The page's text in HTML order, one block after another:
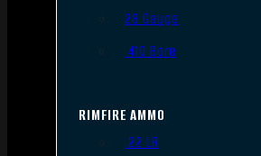
28 Gauge
.410 Bore
RIMFIRE AMMO
.22 LR